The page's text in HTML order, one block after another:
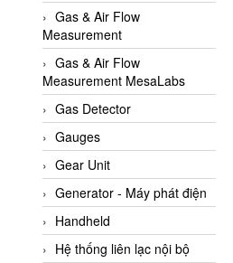
Argal
AS ENERGI
ASCO CO2
Asker
AT2E
ATC Pneumatic
ATEX System
ATI - IA
ATI (Analytical Technology
Inc)
Gas & Air Flow
Measurement
Gas & Air Flow
Measurement MesaLabs
Gas Detector
Gauges
Gear Unit
Generator - Máy phát điện
Handheld
Hệ thống liên lạc nội bộ